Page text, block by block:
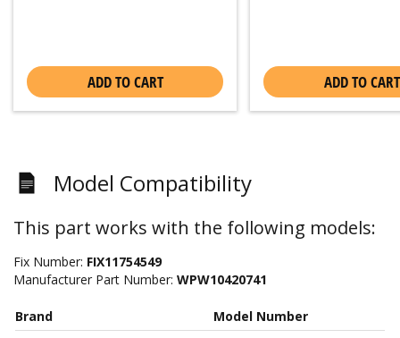
ADD TO CART ADD TO CART
Model Compatibility
This part works with the following models:
Fix Number: FIX11754549
Manufacturer Part Number: WPW10420741
Brand Model Number